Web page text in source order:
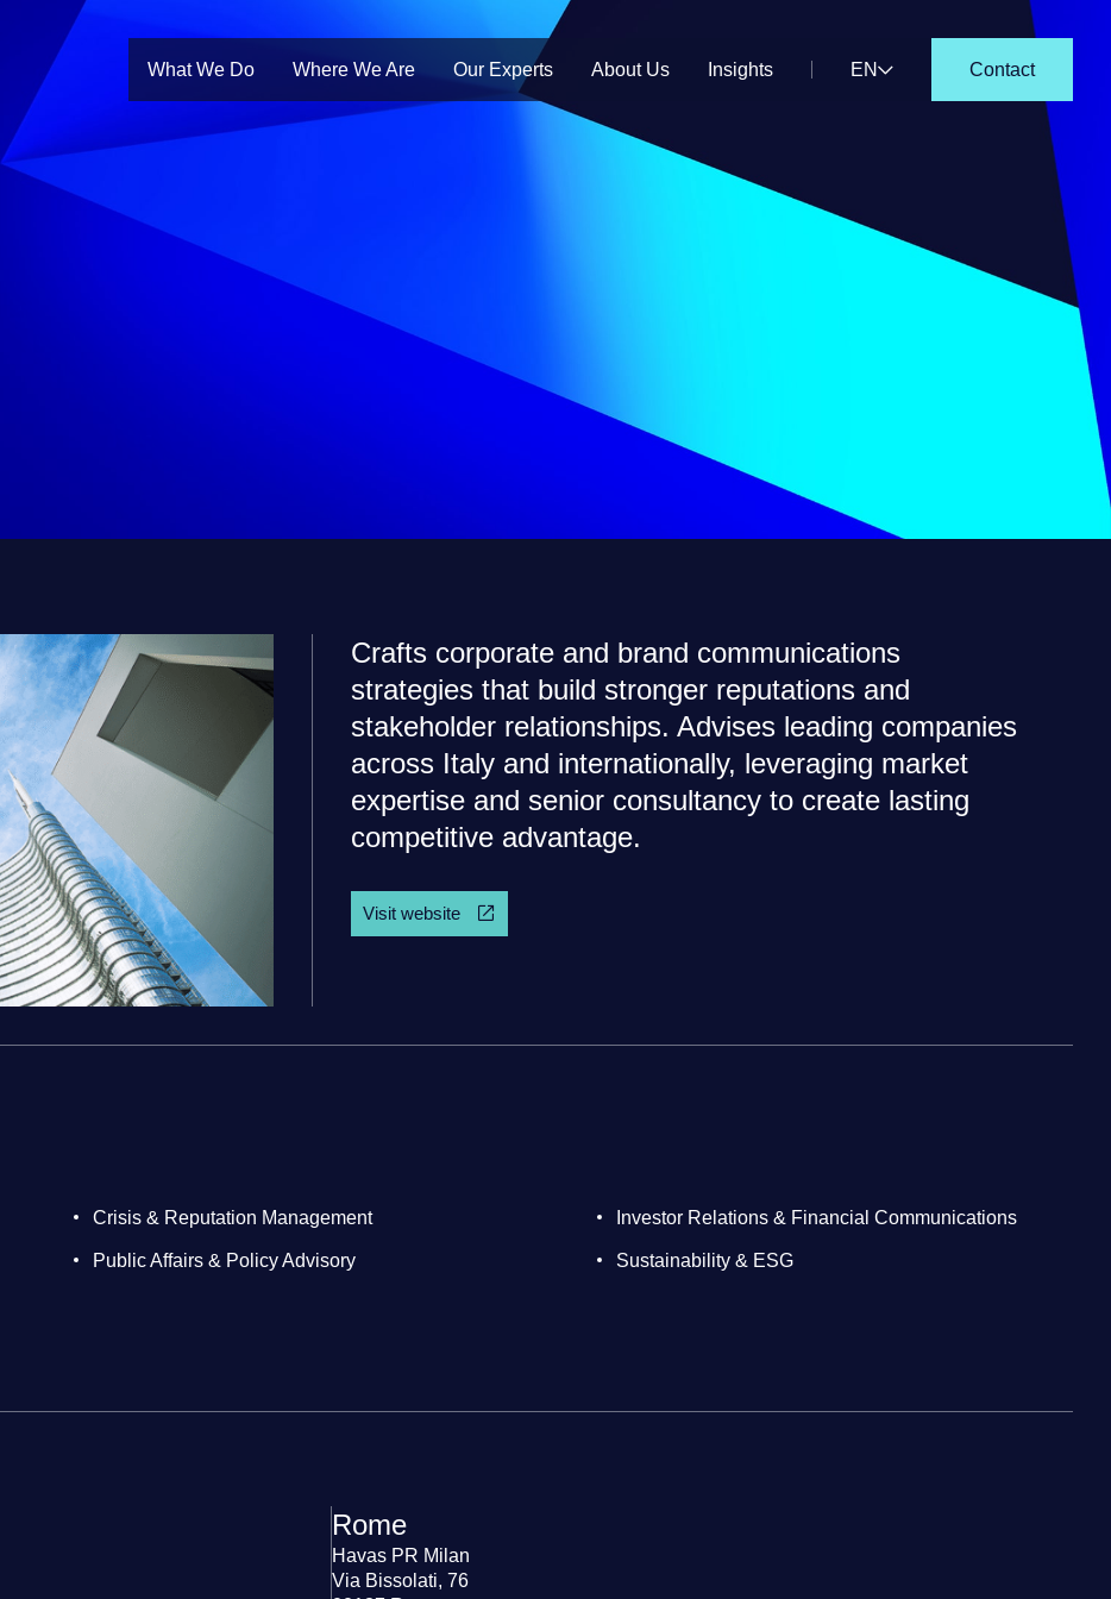
What We Do Where We Are Our Experts About Us Insights EN Contact
Crafts corporate and brand communications
strategies that build stronger reputations and
stakeholder relationships. Advises leading companies
across Italy and internationally, leveraging market
expertise and senior consultancy to create lasting
competitive advantage.
Visit website
Crisis & Reputation Management
Public Affairs & Policy Advisory
Investor Relations & Financial Communications
Sustainability & ESG
Rome
Havas PR Milan
Via Bissolati, 76